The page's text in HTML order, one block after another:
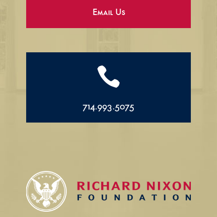
Email Us

714.993.5075